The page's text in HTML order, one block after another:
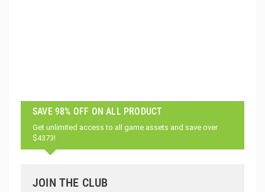
SAVE 98% OFF ON ALL PRODUCT
Get unlimited access to all game assets and save over
$4373!
JOIN THE CLUB